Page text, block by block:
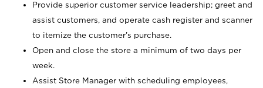
Provide superior customer service leadership; greet and
assist customers, and operate cash register and scanner
to itemize the customer’s purchase.
Open and close the store a minimum of two days per
week.
Assist Store Manager with scheduling employees,